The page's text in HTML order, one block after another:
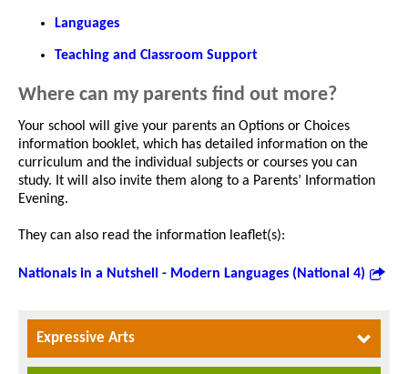
Languages
Teaching and Classroom Support
Where can my parents find out more?
Your school will give your parents an Options or Choices
information booklet, which has detailed information on the
curriculum and the individual subjects or courses you can
study. It will also invite them along to a Parents’ Information
Evening.
They can also read the information leaflet(s):
Nationals in a Nutshell - Modern Languages (National 4)
Expressive Arts